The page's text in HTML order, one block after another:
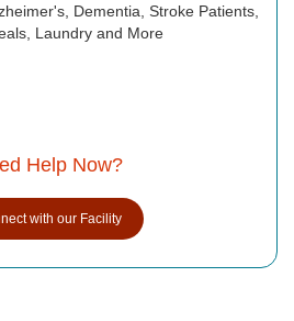
Dementia, Stroke Patients,
Laundry and More
Help Now?
with our Facility